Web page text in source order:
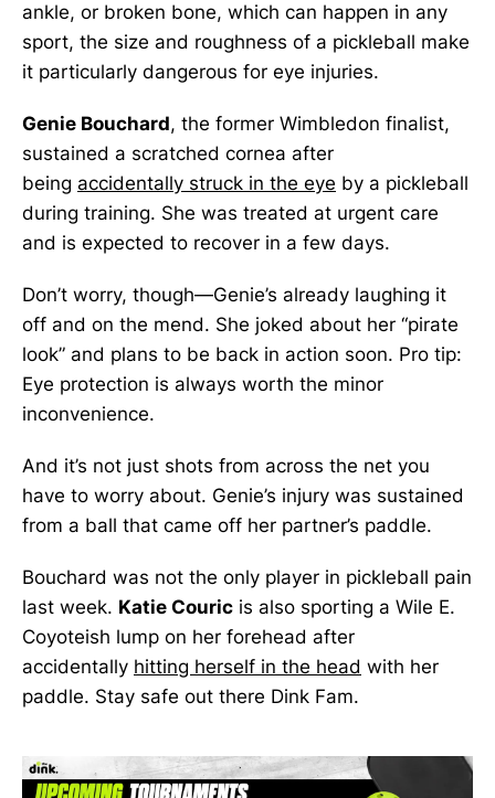
ankle, or broken bone, which can happen in any
sport, the size and roughness of a pickleball make
it particularly dangerous for eye injuries.
Genie Bouchard, the former Wimbledon finalist,
sustained a scratched cornea after
being accidentally struck in the eye by a pickleball
during training. She was treated at urgent care
and is expected to recover in a few days.
Don’t worry, though—Genie’s already laughing it
off and on the mend. She joked about her “pirate
look” and plans to be back in action soon. Pro tip:
Eye protection is always worth the minor
inconvenience.
And it’s not just shots from across the net you
have to worry about. Genie’s injury was sustained
from a ball that came off her partner’s paddle.
Bouchard was not the only player in pickleball pain
last week. Katie Couric is also sporting a Wile E.
Coyoteish lump on her forehead after
accidentally hitting herself in the head with her
paddle. Stay safe out there Dink Fam.